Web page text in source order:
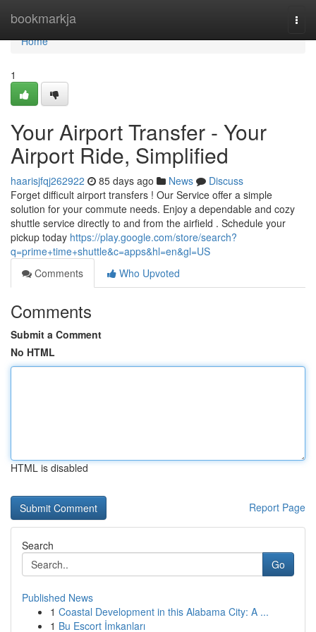
bookmarkja
Home
Home
1
Your Airport Transfer - Your
Airport Ride, Simplified
haarisjfqj262922 85 days ago News
Discuss
Forget difficult airport transfers ! Our Service offer a simple
solution for your commute needs. Enjoy a dependable and cozy
shuttle service directly to and from the airfield . Schedule your
pickup today https://play.google.com/store/search?
q=prime+time+shuttle&c=apps&hl=en&gl=US
Comments
Who Upvoted
Comments
Submit a Comment
No HTML
HTML is disabled
Report Page
Search
Go
Published News
1 Coastal Development in this Alabama City: A ...
1 Bu Escort İmkanları